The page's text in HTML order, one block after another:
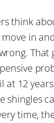
think
in
That
at 12
shingles
time,